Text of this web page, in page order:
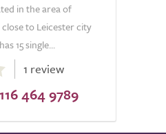
in the area of
to Leicester city
15 single...
1 review
464 9789